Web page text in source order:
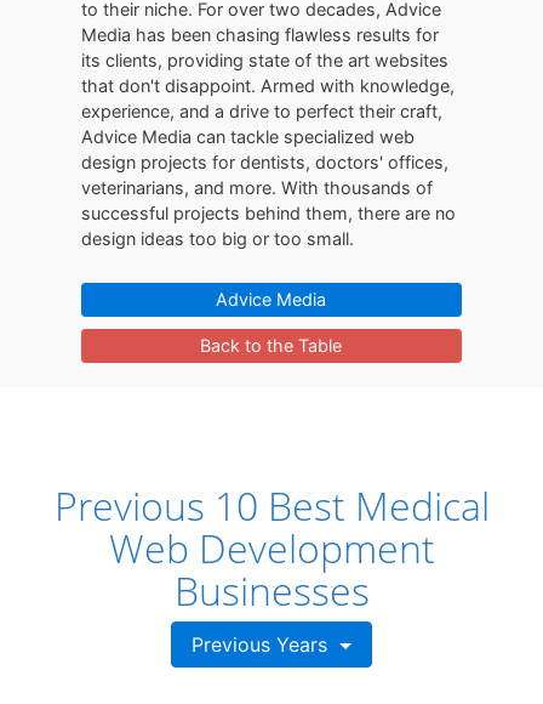
to their niche. For over two decades, Advice
Media has been chasing flawless results for
its clients, providing state of the art websites
that don't disappoint. Armed with knowledge,
experience, and a drive to perfect their craft,
Advice Media can tackle specialized web
design projects for dentists, doctors' offices,
veterinarians, and more. With thousands of
successful projects behind them, there are no
design ideas too big or too small.
Advice Media
Back to the Table
Previous 10 Best Medical
Web Development
Businesses
Previous Years